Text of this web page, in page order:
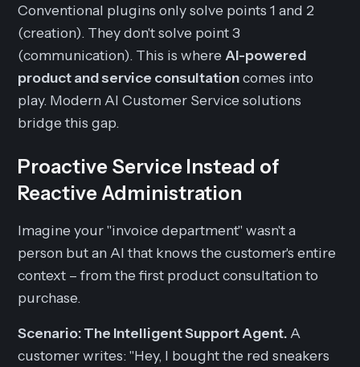
Conventional plugins only solve points 1 and 2
(creation). They don't solve point 3
(communication). This is where AI-powered
product and service consultationcomes into
play. Modern AI Customer Service solutions
bridge this gap.
Proactive Service Instead of
Reactive Administration
Imagine your "invoice department" wasn't a
person but an AI that knows the customer's entire
context – from the first product consultation to
purchase.
Scenario: The Intelligent Support Agent. A
customer writes:"Hey, I bought the red sneakers